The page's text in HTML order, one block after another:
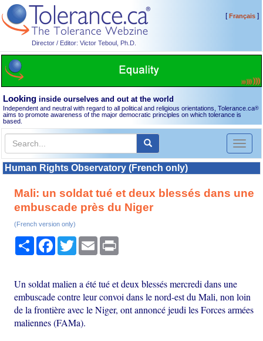
Director / Editor: Victor Teboul, Ph.D.
[Français]
Looking inside ourselves and out at the world
Independent and neutral with regard to all political and religious orientations, Tolerance.ca®
aims to promote awareness of the major democratic principles on which tolerance is
based.
Toggle
Human Rights Observatory (French only)
Mali: un soldat tué et deux blessés dans une
embuscade près du Niger
(French version only)
Share Facebook
TwitterEmail
Un soldat malien a été tué et deux blessés mercredi dans une
embuscade contre leur convoi dans le nord-est du Mali, non loin
de la frontière avec le Niger, ont annoncé jeudi les Forces armées
maliennes (FAMa).